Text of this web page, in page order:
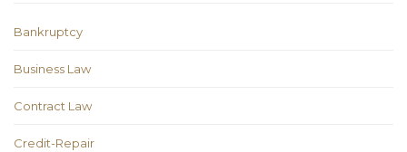
Bankruptcy
Business Law
Contract Law
Credit-Repair